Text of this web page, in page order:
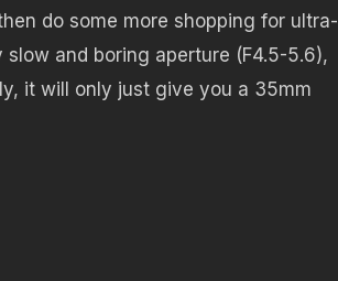
do some more shopping for ultra-
slow and boring aperture (F4.5-5.6),
it will only just give you a 35mm